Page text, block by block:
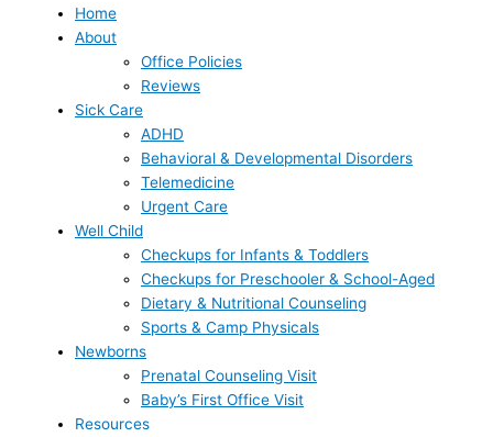
Home
About
Office Policies
Reviews
Sick Care
ADHD
Behavioral & Developmental Disorders
Telemedicine
Urgent Care
Well Child
Checkups for Infants & Toddlers
Checkups for Preschooler & School-Aged
Dietary & Nutritional Counseling
Sports & Camp Physicals
Newborns
Prenatal Counseling Visit
Baby’s First Office Visit
Resources